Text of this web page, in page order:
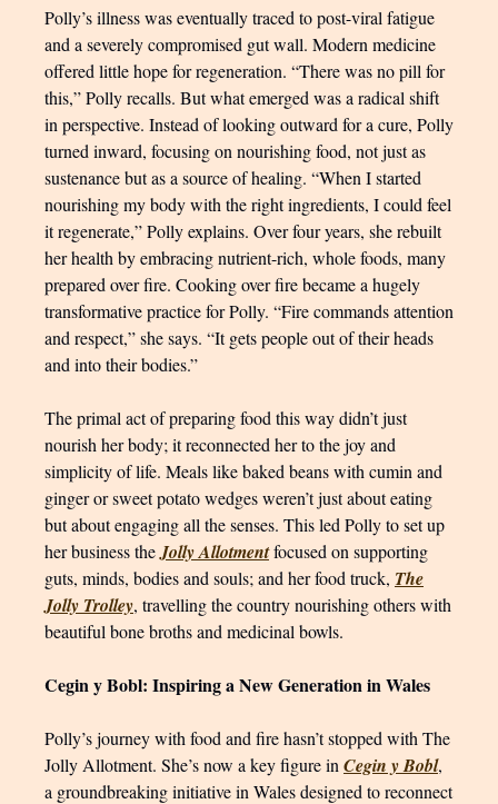
Polly’s illness was eventually traced to post-viral fatigue
and a severely compromised gut wall. Modern medicine
offered little hope for regeneration. “There was no pill for
this,” Polly recalls. But what emerged was a radical shift
in perspective. Instead of looking outward for a cure, Polly
turned inward, focusing on nourishing food, not just as
sustenance but as a source of healing. “When I started
nourishing my body with the right ingredients, I could feel
it regenerate,” Polly explains. Over four years, she rebuilt
her health by embracing nutrient-rich, whole foods, many
prepared over fire. Cooking over fire became a hugely
transformative practice for Polly. “Fire commands attention
and respect,” she says. “It gets people out of their heads
and into their bodies.”
The primal act of preparing food this way didn’t just
nourish her body; it reconnected her to the joy and
simplicity of life. Meals like baked beans with cumin and
ginger or sweet potato wedges weren’t just about eating
but about engaging all the senses. This led Polly to set up
her business theJolly Allotmentfocused on supporting
guts, minds, bodies and souls; and her food truck, The
Jolly Trolley, travelling the country nourishing others with
beautiful bone broths and medicinal bowls.
Cegin y Bobl: Inspiring a New Generation in Wales
Polly’s journey with food and fire hasn’t stopped with The
Jolly Allotment. She’s now a key figure in Cegin y Bobl,
a groundbreaking initiative in Wales designed to reconnect